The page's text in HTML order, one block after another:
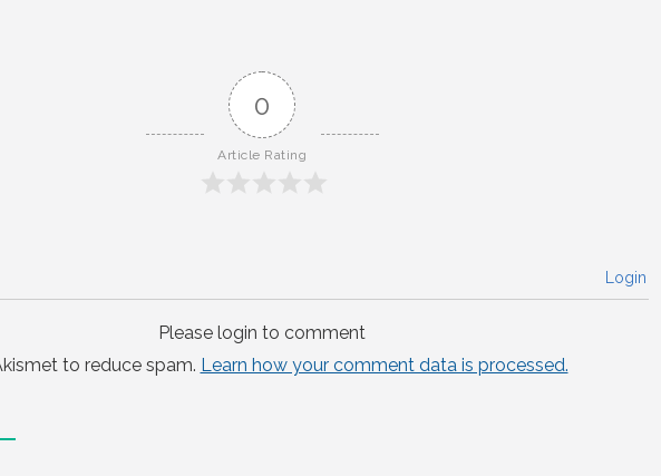
0
Article Rating
Login
Please login to comment
to reduce spam. Learn how your comment data is processed.